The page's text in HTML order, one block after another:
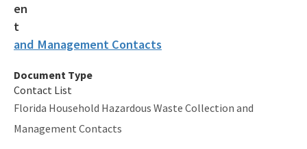
and Management Contacts
Document Type
Contact List
Florida Household Hazardous Waste Collection and
Management Contacts